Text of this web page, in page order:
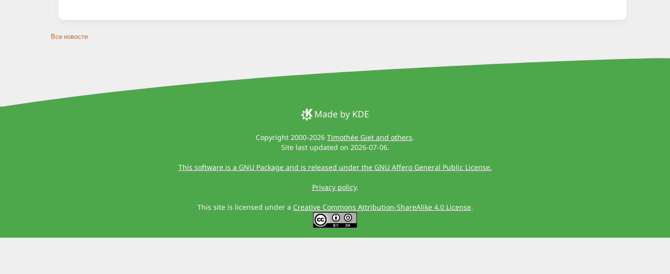
Все новости
Copyright 2000-2026 Timothée Giet and others.
Site last updated on 2026-07-06.
This software is a GNU Package and is released under the GNU Affero General Public License.
Privacy policy.
This site is licensed under a Creative Commons Attribution-ShareAlike 4.0 License.